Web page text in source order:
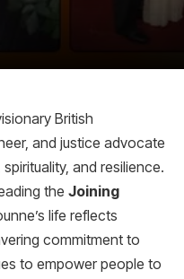
British
and justice advocate
and resilience.
the Joining
life reflects
commitment to
to empower people to